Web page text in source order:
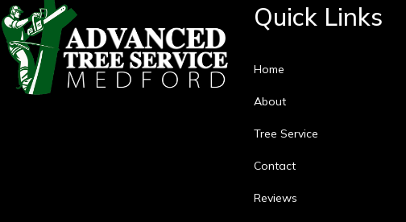
Quick Links
Home
About
Tree Service
Contact
Reviews